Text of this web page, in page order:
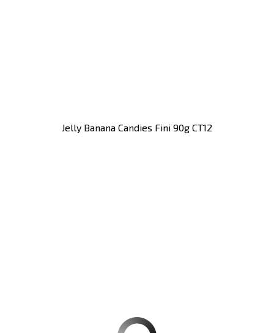
Jelly Banana Candies Fini 90g CT12